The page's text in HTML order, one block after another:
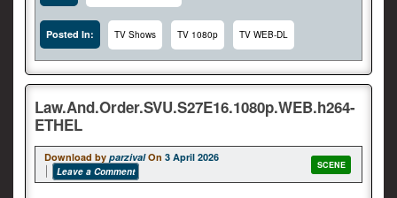
Posted In: TV Shows TV 1080p TV WEB-DL
Law.And.Order.SVU.S27E16.1080p.WEB.h264-
ETHEL
Download by parzival On 3 April 2026
Leave a Comment
SCENE